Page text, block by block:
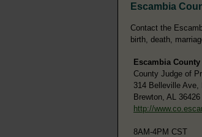
Escambia
Contact the
birth, death,
Escambia County
County Judge of
314 Belleville Ave,
Brewton, AL 36426
http://
8AM-4PM CST